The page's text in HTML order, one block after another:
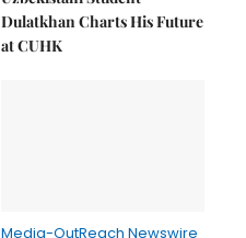
Dulatkhan Charts His Future
at CUHK
Media-OutReach Newswire